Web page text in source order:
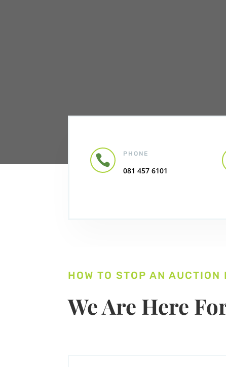
 PHONE
081 457 6101
HOW TO STOP AN AUCTION
We Are Here